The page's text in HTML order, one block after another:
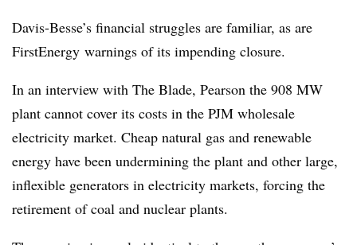
Davis-Besse’s financial struggles are familiar, as are
FirstEnergy warnings of its impending closure.
In an interview with The Blade, Pearson the 908 MW
plant cannot cover its costs in the PJM wholesale
electricity market. Cheap natural gas and renewable
energy have been undermining the plant and other large,
inflexible generators in electricity markets, forcing the
retirement of coal and nuclear plants.